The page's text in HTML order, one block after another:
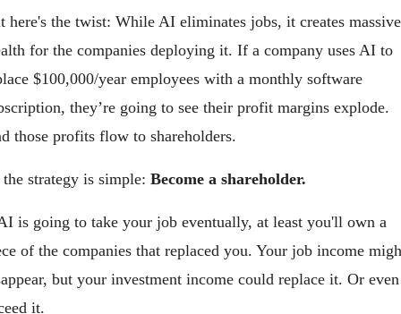
here's the twist: While AI eliminates jobs, it creates massive
for the companies deploying it. If a company uses AI to
$100,000/year employees with a monthly software
they’re going to see their profit margins explode.
those profits flow to shareholders.
the strategy is simple: Become a shareholder.
is going to take your job eventually, at least you'll own a
of the companies that replaced you. Your job income
but your investment income could replace it. Or even
it.